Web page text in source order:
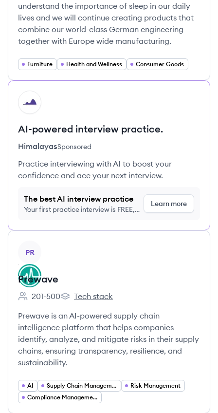
understand the importance of sleep in our daily
lives and we will continue creating products that
combine our world-class German engineering
together with Europe wide manufacturing.
Furniture Health and Wellness Consumer Goods
HI
AI-powered interview practice.
HimalayasSponsored
Practice interviewing with AI to boost your
confidence and ace your next interview.
The best AI interview practice
Your first practice interview is FREE,
Learn more
PR
Prewave
Employee count:
201-500
Prewave's
Tech stack
Prewave is an AI-powered supply chain
intelligence platform that helps companies
identify, analyze, and mitigate risks in their supply
chains, ensuring transparency, resilience, and
sustainability.
AI Supply Chain Management
Risk Management
Compliance Management